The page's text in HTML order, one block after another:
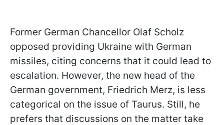
Former German Chancellor Olaf Scholz
opposed providing Ukraine with German
missiles, citing concerns that it could lead to
escalation. However, the new head of the
German government, Friedrich Merz, is less
categorical on the issue of Taurus. Still, he
prefers that discussions on the matter take